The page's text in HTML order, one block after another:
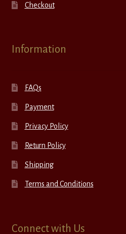
Checkout
Information
FAQs
Payment
Privacy Policy
Return Policy
Shipping
Terms and Conditions
Connect with Us